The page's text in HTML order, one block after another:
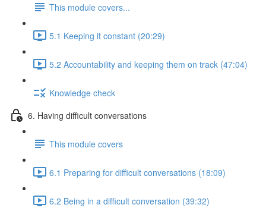
This module covers...
5.1 Keeping it constant (20:29)
5.2 Accountability and keeping them on track (47:04)
Knowledge check
6. Having difficult conversations
This module covers
6.1 Preparing for difficult conversations (18:09)
6.2 Being in a difficult conversation (39:32)